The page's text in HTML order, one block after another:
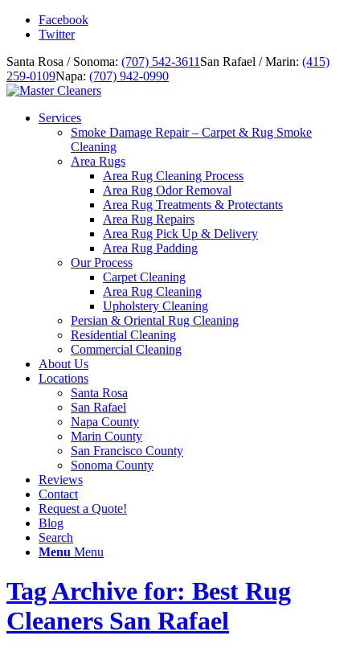
Facebook
Twitter
Santa Rosa / Sonoma: (707) 542-3611 San Rafael / Marin: (415)
259-0109Napa: (707) 942-0990
Services
Smoke Damage Repair – Carpet & Rug Smoke
Cleaning
Area Rugs
Area Rug Cleaning Process
Area Rug Odor Removal
Area Rug Treatments & Protectants
Area Rug Repairs
Area Rug Pick Up & Delivery
Area Rug Padding
Our Process
Carpet Cleaning
Area Rug Cleaning
Upholstery Cleaning
Persian & Oriental Rug Cleaning
Residential Cleaning
Commercial Cleaning
About Us
Locations
Santa Rosa
San Rafael
Napa County
Marin County
San Francisco County
Sonoma County
Reviews
Contact
Request a Quote!
Blog
Search
Menu Menu
Tag Archive for: Best Rug
Cleaners San Rafael